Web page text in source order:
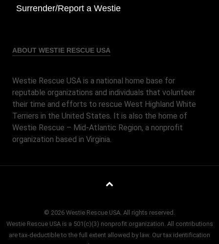
Surrender/Report a Westie
ABOUT WESTIE RESCUE USA
Westie Rescue USA is a national home base for
reputable organizations and individuals that volunteer
their time and efforts to rescue West Highland White
Terriers in the United States. It is also the home of
Westie Rescue – Mid-Atlantic Region, a nonprofit
organization based in Virginia.
© 2026 Westie Rescue USA. All rights reserved.
Westie Rescue USA is a 501(c)(3) nonprofit organization. All contributions
are tax-deductible to the full extent allowed by law. Our tax identification